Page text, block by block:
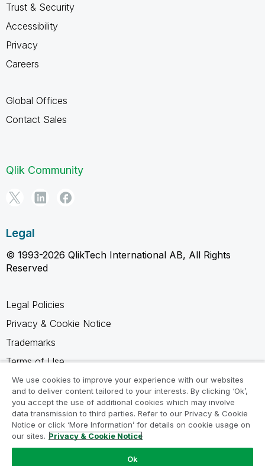
Trust & Security
Accessibility
Privacy
Careers
Global Offices
Contact Sales
Qlik Community
Legal
© 1993-2026 QlikTech International AB, All Rights
Reserved
Legal Policies
Privacy & Cookie Notice
Trademarks
Terms of Use
Legal Agreements
Product Terms
Do not share my info
We use cookies to improve your experience with our websites
and to deliver content tailored to your interests. By clicking ‘Ok’,
you accept the use of additional cookies which may involve
data transmission to third parties. Refer to our Privacy & Cookie
Notice or click ‘More Information’ for details on cookie usage on
our sites. Privacy & Cookie Notice
Ok